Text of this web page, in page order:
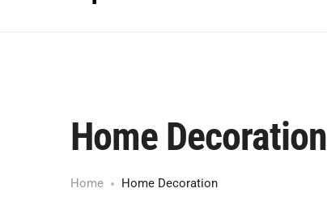
Home Decoration
Home Home Decoration